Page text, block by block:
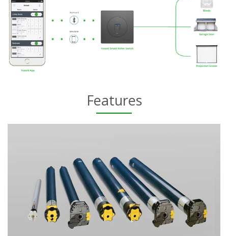
Features